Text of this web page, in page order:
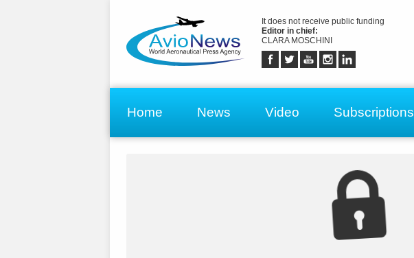
It does not receive public funding
Editor in chief:
CLARA MOSCHINI
Home News Video Subscriptions